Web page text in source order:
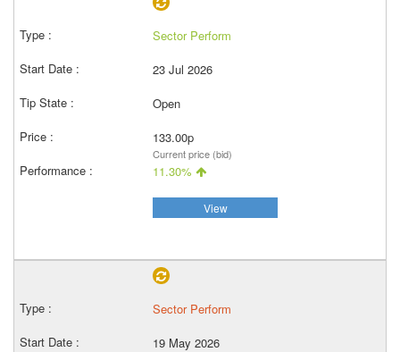
Sector Perform
23 Jul 2026
Open
133.00p
Current price (bid)
11.30%
View
Sector Perform
19 May 2026